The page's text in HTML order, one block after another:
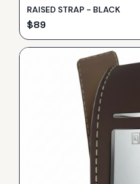
RAISED STRAP - BLACK
$89